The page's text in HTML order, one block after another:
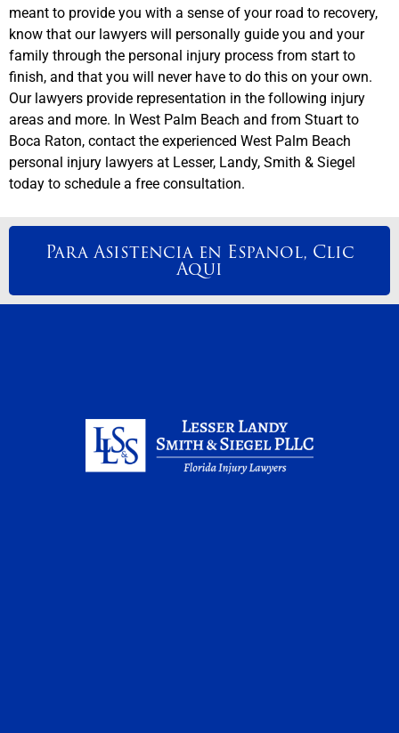
meant to provide you with a sense of your road to recovery,
know that our lawyers will personally guide you and your
family through the personal injury process from start to
finish, and that you will never have to do this on your own.
Our lawyers provide representation in the following injury
areas and more. In West Palm Beach and from Stuart to
Boca Raton, contact the experienced West Palm Beach
personal injury lawyers at Lesser, Landy, Smith & Siegel
today to schedule a free consultation.
Para Asistencia en Espanol, Clic
Aqui